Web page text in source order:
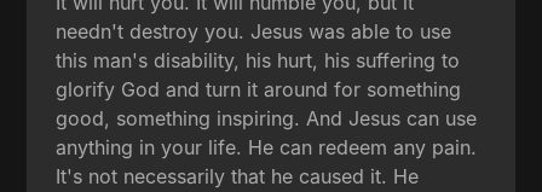
needn't destroy you. Jesus was able to use
this man's disability, his hurt, his suffering to
glorify God and turn it around for something
good, something inspiring. And Jesus can use
anything in your life. He can redeem any pain.
It's not necessarily that he caused it. He